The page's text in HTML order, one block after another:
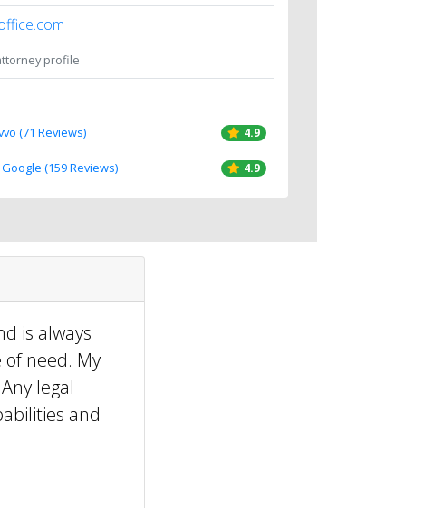
profile
(71 Reviews) 4.9
(159 Reviews) 4.9
is always
need. My
legal
and